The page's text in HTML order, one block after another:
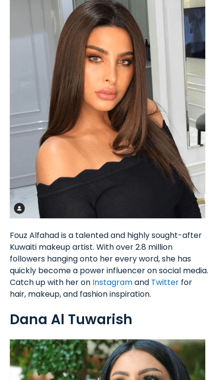
Fouz Alfahad is a talented and highly sought-after
Kuwaiti makeup artist. With over 2.8 million
followers hanging onto her every word, she has
quickly become a power influencer on social media.
Catch up with her on Instagramand Twitter for
hair, makeup, and fashion inspiration.
Dana Al Tuwarish